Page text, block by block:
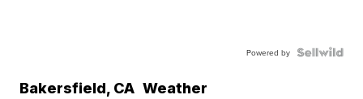
Powered by
Bakersfield, CA Weather